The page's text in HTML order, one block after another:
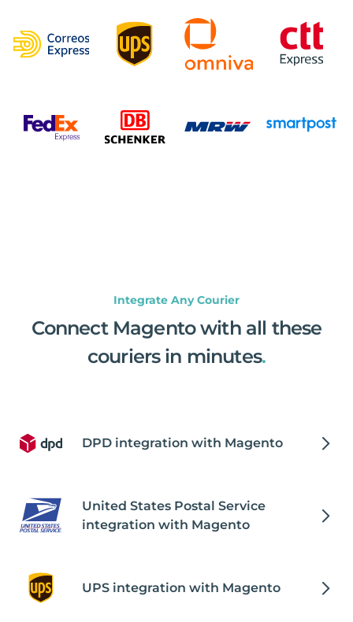
Integrate Any Courier
Connect Magento with all these
couriers in minutes.
DPD integration with Magento
United States Postal Service
integration with Magento
UPS integration with Magento